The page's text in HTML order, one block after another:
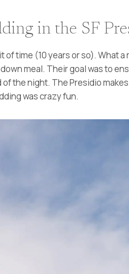
in the SF
time (10 years or so). What a
meal. Their goal was to
the night. The Presidio
was crazy fun.